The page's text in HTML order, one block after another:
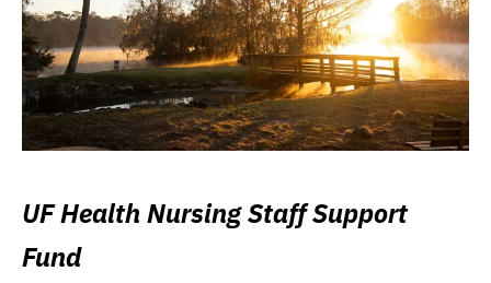
UF Health Nursing Staff Support
Fund